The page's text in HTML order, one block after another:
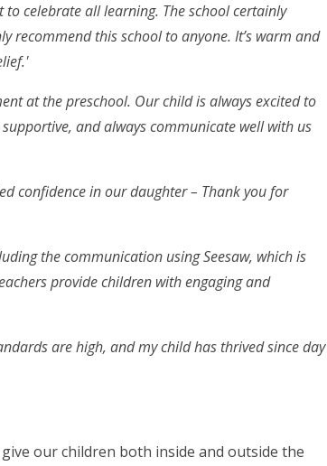
celebrate all learning. The school certainly
recommend this school to anyone. It’s warm and
at the preschool. Our child is always excited to
and always communicate well with us
confidence in our daughter – Thank you for
the communication using Seesaw, which is
provide children with engaging and
are high, and my child has thrived since day
our children both inside and outside the